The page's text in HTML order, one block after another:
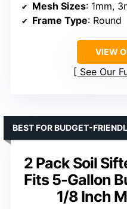
Mesh Sizes: 1mm,
Frame Type: Round
VIEW
See Our
2 Pack Soil
Fits 5-Gallon
1/8 Inch
BEST FOR BUDGET-